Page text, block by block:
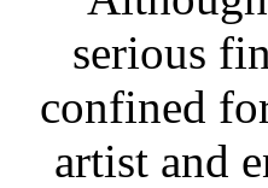
serious
confined
artist and